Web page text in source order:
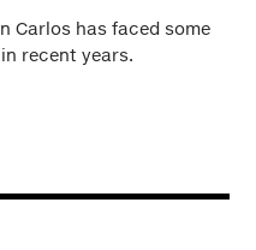
Carlos has faced some
recent years.